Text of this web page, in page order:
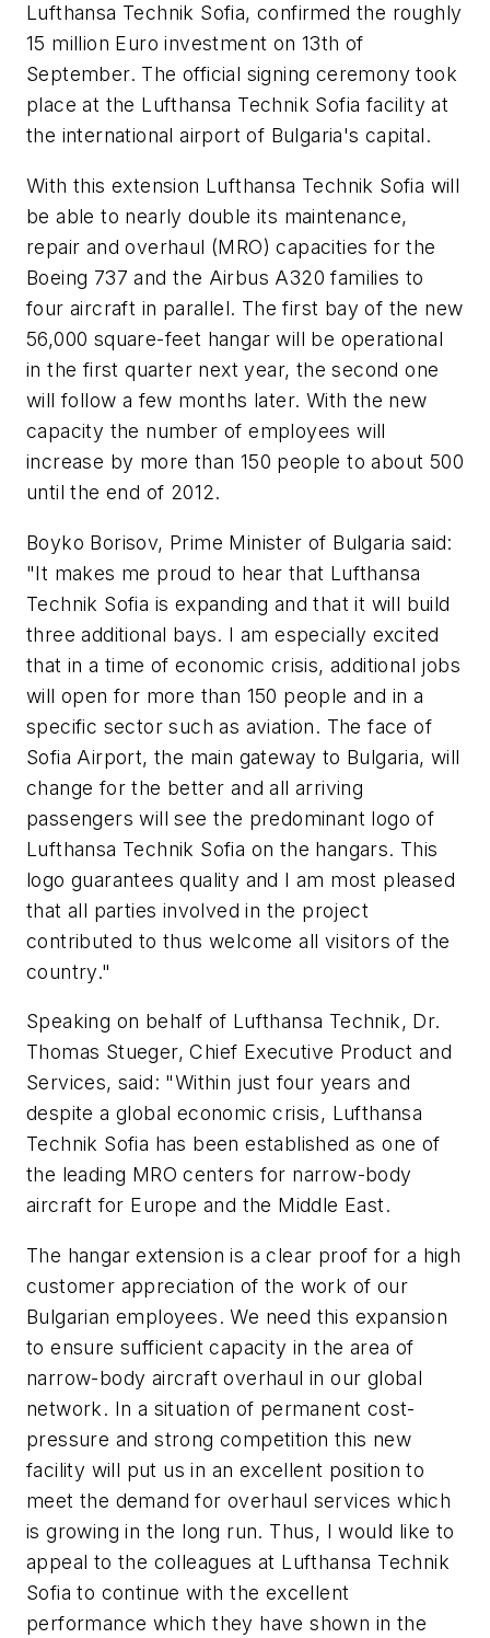
Lufthansa Technik Sofia, confirmed the roughly
15 million Euro investment on 13th of
September. The official signing ceremony took
place at the Lufthansa Technik Sofia facility at
the international airport of Bulgaria's capital.
With this extension Lufthansa Technik Sofia will
be able to nearly double its maintenance,
repair and overhaul (MRO) capacities for the
Boeing 737 and the Airbus A320 families to
four aircraft in parallel. The first bay of the new
56,000 square-feet hangar will be operational
in the first quarter next year, the second one
will follow a few months later. With the new
capacity the number of employees will
increase by more than 150 people to about 500
until the end of 2012.
Boyko Borisov, Prime Minister of Bulgaria said:
"It makes me proud to hear that Lufthansa
Technik Sofia is expanding and that it will build
three additional bays. I am especially excited
that in a time of economic crisis, additional jobs
will open for more than 150 people and in a
specific sector such as aviation. The face of
Sofia Airport, the main gateway to Bulgaria, will
change for the better and all arriving
passengers will see the predominant logo of
Lufthansa Technik Sofia on the hangars. This
logo guarantees quality and I am most pleased
that all parties involved in the project
contributed to thus welcome all visitors of the
country."
Speaking on behalf of Lufthansa Technik, Dr.
Thomas Stueger, Chief Executive Product and
Services, said: "Within just four years and
despite a global economic crisis, Lufthansa
Technik Sofia has been established as one of
the leading MRO centers for narrow-body
aircraft for Europe and the Middle East.
The hangar extension is a clear proof for a high
customer appreciation of the work of our
Bulgarian employees. We need this expansion
to ensure sufficient capacity in the area of
narrow-body aircraft overhaul in our global
network. In a situation of permanent cost-
pressure and strong competition this new
facility will put us in an excellent position to
meet the demand for overhaul services which
is growing in the long run. Thus, I would like to
appeal to the colleagues at Lufthansa Technik
Sofia to continue with the excellent
performance which they have shown in the